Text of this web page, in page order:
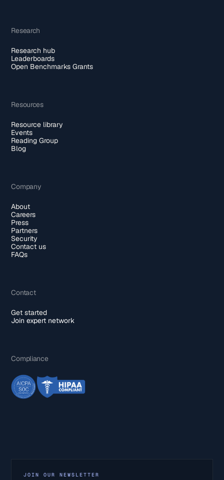
Research
Research hub
Leaderboards
Open Benchmarks Grants
Resources
Resource library
Events
Reading Group
Blog
Company
About
Careers
Press
Partners
Security
Contact us
FAQs
Contact
Get started
Join expert network
Compliance
JOIN OUR NEWSLETTER